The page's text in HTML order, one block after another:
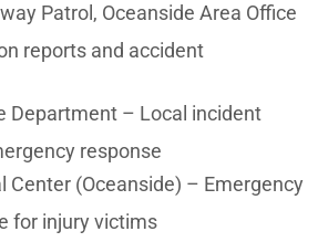
Patrol, Oceanside Area Office
reports and accident
Department – Local incident
response
Center (Oceanside) – Emergency
for injury victims